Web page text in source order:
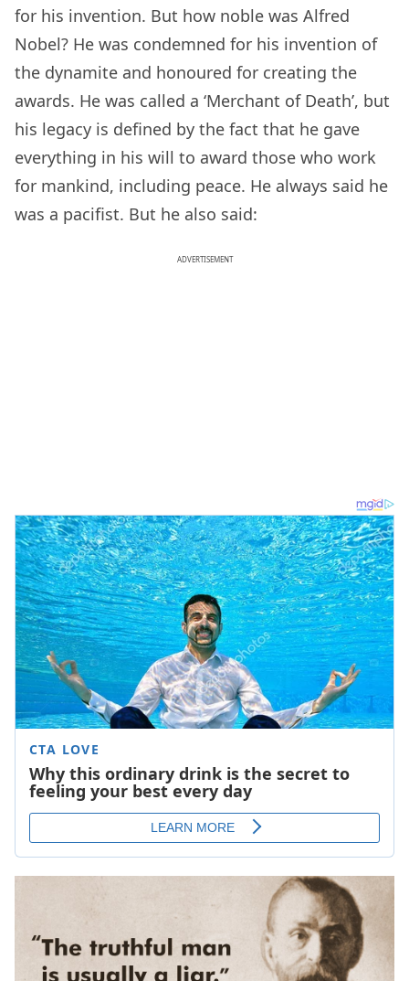
for his invention. But how noble was Alfred
Nobel? He was condemned for his invention of
the dynamite and honoured for creating the
awards. He was called a ‘Merchant of Death’, but
his legacy is defined by the fact that he gave
everything in his will to award those who work
for mankind, including peace. He always said he
was a pacifist. But he also said:
ADVERTISEMENT